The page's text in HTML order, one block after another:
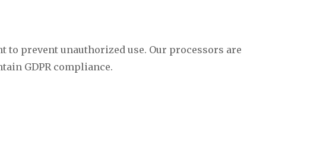
prevent unauthorized use. Our processors are
GDPR compliance.